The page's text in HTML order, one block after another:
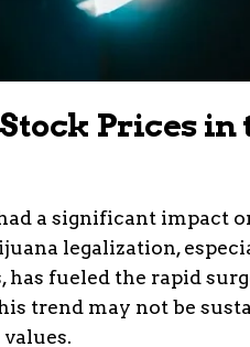
Prices in
a significant impact
legalization,
has fueled the rapid
trend may not be